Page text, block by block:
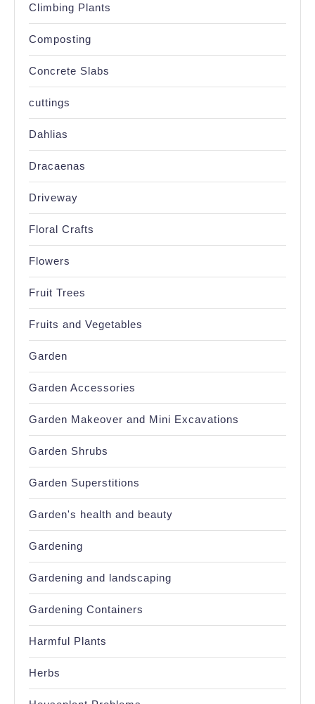
Climbing Plants
Composting
Concrete Slabs
cuttings
Dahlias
Dracaenas
Driveway
Floral Crafts
Flowers
Fruit Trees
Fruits and Vegetables
Garden
Garden Accessories
Garden Makeover and Mini Excavations
Garden Shrubs
Garden Superstitions
Garden's health and beauty
Gardening
Gardening and landscaping
Gardening Containers
Harmful Plants
Herbs